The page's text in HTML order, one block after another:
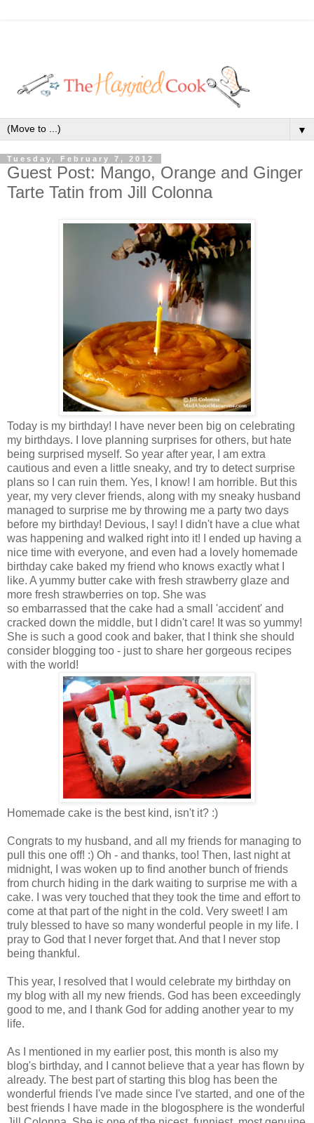
▼
Tuesday, February 7, 2012
Guest Post: Mango, Orange and Ginger
Tarte Tatin from Jill Colonna
Today is my birthday! I have never been big on celebrating
my birthdays. I love planning surprises for others, but hate
being surprised myself. So year after year, I am extra
cautious and even a little sneaky, and try to detect surprise
plans so I can ruin them. Yes, I know! I am horrible. But this
year, my very clever friends, along with my sneaky husband
managed to surprise me by throwing me a party two days
before my birthday! Devious, I say! I didn't have a clue what
was happening and walked right into it! I ended up having a
nice time with everyone, and even had a lovely homemade
birthday cake baked my friend who knows exactly what I
like. A yummy butter cake with fresh strawberry glaze and
more fresh strawberries on top. She was
so embarrassed that the cake had a small 'accident' and
cracked down the middle, but I didn't care! It was so yummy!
She is such a good cook and baker, that I think she should
consider blogging too - just to share her gorgeous recipes
with the world!
Homemade cake is the best kind, isn't it? :)
Congrats to my husband, and all my friends for managing to
pull this one off! :) Oh - and thanks, too! Then, last night at
midnight, I was woken up to find another bunch of friends
from church hiding in the dark waiting to surprise me with a
cake. I was very touched that they took the time and effort to
come at that part of the night in the cold. Very sweet! I am
truly blessed to have so many wonderful people in my life. I
pray to God that I never forget that. And that I never stop
being thankful.
This year, I resolved that I would celebrate my birthday on
my blog with all my new friends. God has been exceedingly
good to me, and I thank God for adding another year to my
life.
As I mentioned in my earlier post, this month is also my
blog's birthday, and I cannot believe that a year has flown by
already. The best part of starting this blog has been the
wonderful friends I've made since I've started, and one of the
best friends I have made in the blogosphere is the wonderful